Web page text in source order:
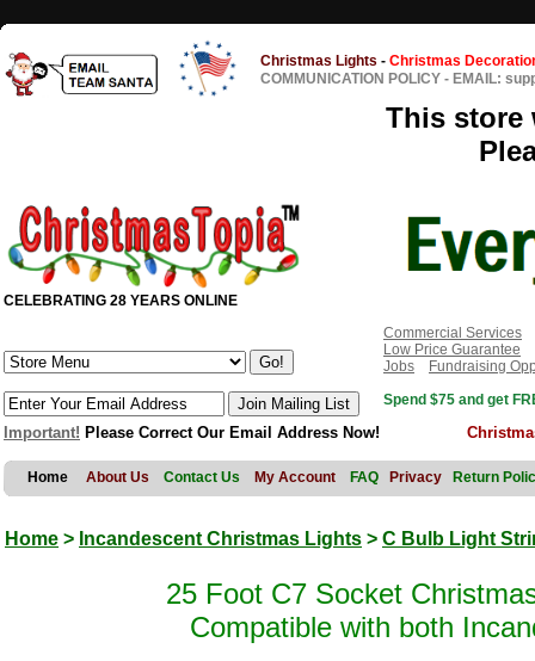
Christmas Lights - Christmas
COMMUNICATION POLICY - EMAIL:
This store
CELEBRATING 28 YEARS ONLINE
Commercial Services
Low Price Guarantee
Jobs
Fundraising
Spend $75 and get
Important! Please Correct Our Email Address Now!
Home About Us Contact Us My Account FAQ Privacy Return
Home > Incandescent Christmas Lights > C Bulb Light
25 Foot C7 Socket
Compatible with both